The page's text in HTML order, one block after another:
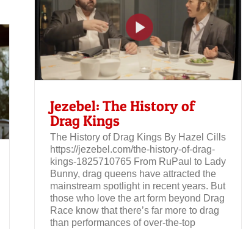
Jezebel: The History of
Drag Kings
The History of Drag Kings By Hazel Cills
https://jezebel.com/the-history-of-drag-
kings-1825710765 From RuPaul to Lady
Bunny, drag queens have attracted the
mainstream spotlight in recent years. But
those who love the art form beyond Drag
Race know that there’s far more to drag
than performances of over-the-top
Jezebel: As Drag Becomes More Popular
Than Ever, Drag Kings Refuse to be
Ignored